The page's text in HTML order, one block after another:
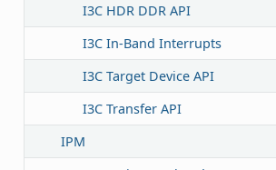
I3C HDR DDR API
I3C In-Band Interrupts
I3C Target Device API
I3C Transfer API
IPM